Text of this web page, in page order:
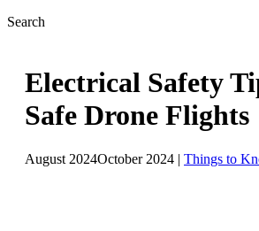
Search
Electrical Safety
Safe Drone Flights
August 2024October 2024 | Things to